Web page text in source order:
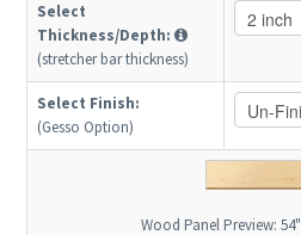
Select
Thickness/Depth:
(stretcher bar thickness)
Select Finish:
(Gesso Option)
Wood Panel Preview: